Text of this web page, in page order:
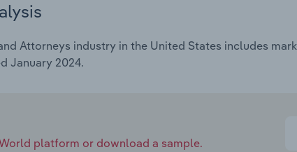
Attorneys industry in the United States includes
January 2024.
platform or download a sample.